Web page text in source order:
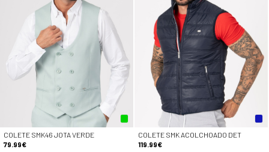
COLETE SMK46 JOTA VERDE
79.99€
COLETE SMK ACOLCHOADO DET
119.99€